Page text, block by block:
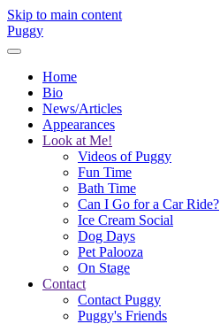
Skip to main content
Puggy
Home
Bio
News/Articles
Appearances
Look at Me!
Videos of Puggy
Fun Time
Bath Time
Can I Go for a Car Ride?
Ice Cream Social
Dog Days
Pet Palooza
On Stage
Contact
Contact Puggy
Puggy's Friends